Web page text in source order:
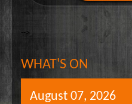
-->
WHAT'S ON
August 07, 2026